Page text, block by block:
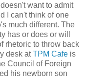
want to admit
I can't think of one
much different. The
has or does or will
rhetoric to throw back
desk atTPM Cafe is
Council of Foreign
his newborn son